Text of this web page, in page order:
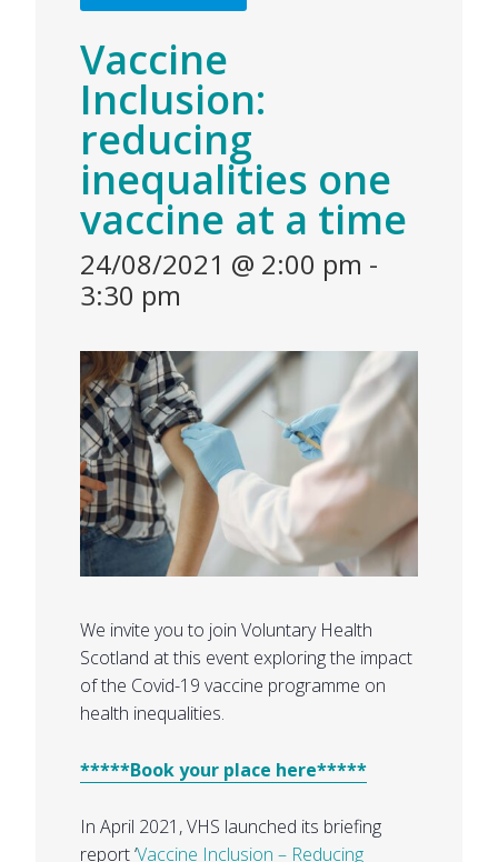
Vaccine
Inclusion:
reducing
inequalities one
vaccine at a time
24/08/2021 @ 2:00 pm -
3:30 pm
We invite you to join Voluntary Health
Scotland at this event exploring the impact
of the Covid-19 vaccine programme on
health inequalities.
*****Book your place here*****
In April 2021, VHS launched its briefing
report ‘Vaccine Inclusion – Reducing